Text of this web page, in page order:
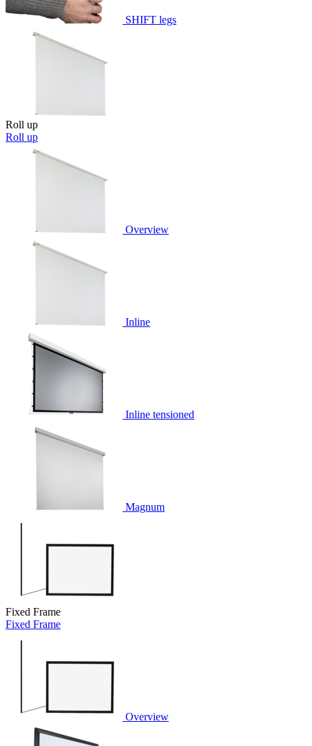
SHIFT legs
Roll up
Roll up
Overview
Inline
Inline tensioned
Magnum
Fixed Frame
Fixed Frame
Overview